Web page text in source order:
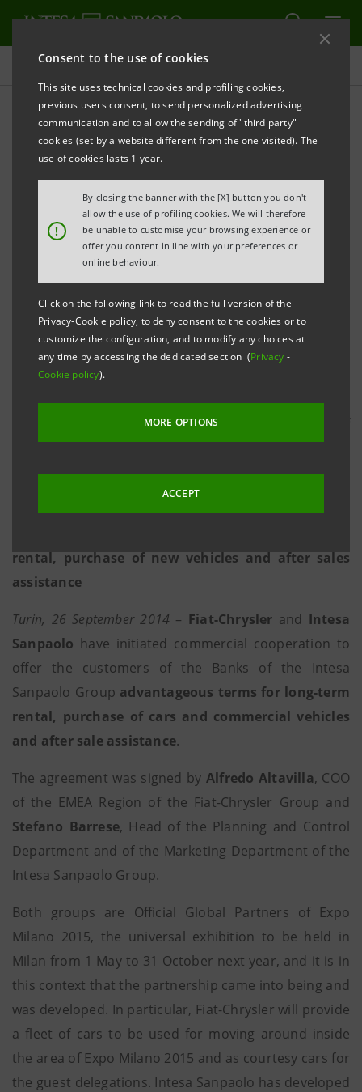
Consent to the use of cookies
This site uses technical cookies and profiling cookies,
previous users consent, to send personalized advertising
communication and to allow the sending of "third party"
cookies (set by a website different from the one visited). The
use of cookies lasts 1 year.
!
By closing the banner with the [X] button you don't
allow the use of profiling cookies. We will therefore
be unable to customise your browsing experience or
offer you content in line with your preferences or
online behaviour.
Click on the following link to read the full version of the
Privacy-Cookie policy, to deny consent to the cookies or to
customize the configuration, and to modify any choices at
any time by accessing the dedicated section (Privacy -
Cookie policy).
MORE OPTIONS
ACCEPT
Press releases
PRINT REFRESH
PRESS RELEASE
COMMERCIAL AGREEMENT
BETWEEN THE FIAT-CHRYSLER GROUP AND INTESA
SANPAOLO
RENTAL AND PURCHASE OF VEHICLES
• Fiat-Chrysler and Intesa Sanpaolo join forces to
help families, free-lance professionals and small
businesses in the mobility sector
• The agreement arises in the context of
preparation for Expo 2015, an event in which both
groups are Official Global Partners
• The development of a commercial plan is
rental, purchase of new vehicles and after sales
assistance
Turin, 26 September 2014 – Fiat-Chrysler and Intesa
Sanpaolo have initiated commercial cooperation to
offer the customers of the Banks of the Intesa
Sanpaolo Group advantageous terms for long-term
rental, purchase of cars and commercial vehicles
and after sale assistance.
The agreement was signed byAlfredo Altavilla, COO
of the EMEA Region of the Fiat-Chrysler Group and
Stefano Barrese, Head of the Planning and Control
Department and of the Marketing Department of the
Intesa Sanpaolo Group.
Both groups are Official Global Partners of Expo
Milano 2015, the universal exhibition to be held in
Milan from 1 May to 31 October next year, and it is in
this context that the partnership came into being and
was developed. In particular, Fiat-Chrysler will provide
a fleet of cars to be used for moving around inside
the area of Expo Milano 2015 and as courtesy cars for
the guest delegations. Intesa Sanpaolo has developed